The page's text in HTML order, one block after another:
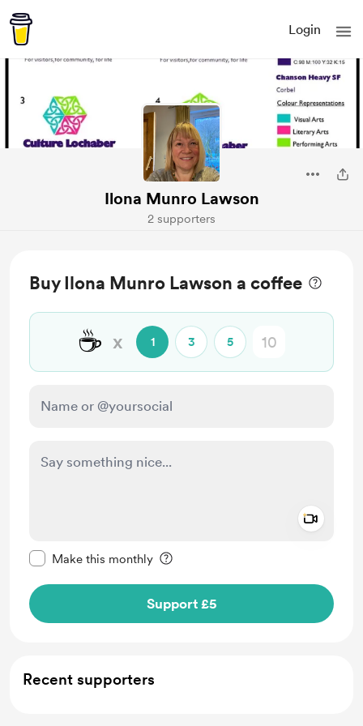
Login
Ilona Munro Lawson
2 supporters
Buy Ilona Munro Lawson a coffee
☕ x 1 3 5
Make this monthly
Support £5
Recent supporters